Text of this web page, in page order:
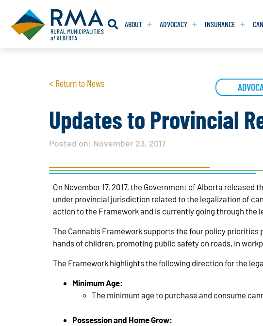
ABOUT ADVOCACY
RESOLUTIONS DATABASE
RESOLUTIONS FAQ
RESOLUTIONS WRITING TIPS
INSURANCE
RESOLUTIONS DATABASE
RESOLUTIONS FAQ
RESOLUTIONS WRITING TIPS
< Return to News
Updates to Provincial
Posted on: November 23, 2017
On November 17, 2017, the Government of Alberta released
under provincial jurisdiction related to the legalization of
action to the Framework and is currently going through the
The Cannabis Framework supports the four policy
hands of children, promoting public safety on roads, in
The Framework highlights the following direction for the
Minimum Age:
The minimum age to purchase and consume
Possession and Home Grow: